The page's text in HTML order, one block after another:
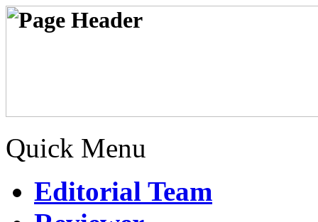
Quick Menu
Editorial Team